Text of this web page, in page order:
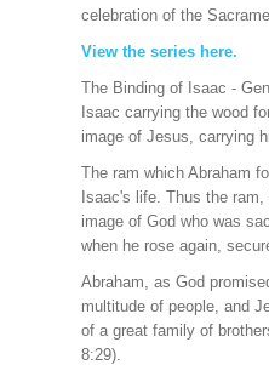
celebration of the
View the series here.
The Binding of Isaac -
Isaac carrying the wood
image of Jesus, carrying
The ram which Abraham
Isaac's life. Thus the
image of God who was
when he rose again,
Abraham, as God
multitude of people, and
of a great family of
8:29).